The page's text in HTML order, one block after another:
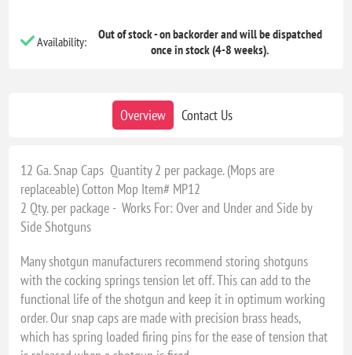
Availability:
Out of stock - on backorder and will be dispatched
once in stock (4-8 weeks).
Overview Contact Us
12 Ga. Snap Caps Quantity 2 per package. (Mops are
replaceable) Cotton Mop Item# MP12
2 Qty. per package - Works For: Over and Under and Side by
Side Shotguns
Many shotgun manufacturers recommend storing shotguns
with the cocking springs tension let off. This can add to the
functional life of the shotgun and keep it in optimum working
order. Our snap caps are made with precision brass heads,
which has spring loaded firing pins for the ease of tension that